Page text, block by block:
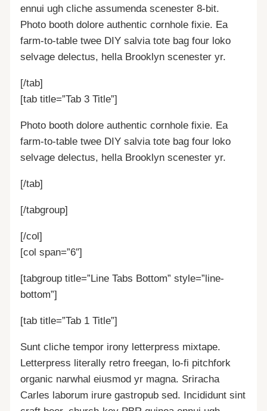
ennui ugh cliche assumenda scenester 8-bit.
Photo booth dolore authentic cornhole fixie. Ea
farm-to-table twee DIY salvia tote bag four loko
selvage delectus, hella Brooklyn scenester yr.
[/tab]
[tab title=”Tab 3 Title”]
Photo booth dolore authentic cornhole fixie. Ea
farm-to-table twee DIY salvia tote bag four loko
selvage delectus, hella Brooklyn scenester yr.
[/tab]
[/tabgroup]
[/col]
[col span=”6″]
[tabgroup title=”Line Tabs Bottom” style=”line-
bottom”]
[tab title=”Tab 1 Title”]
Sunt cliche tempor irony letterpress mixtape.
Letterpress literally retro freegan, lo-fi pitchfork
organic narwhal eiusmod yr magna. Sriracha
Carles laborum irure gastropub sed. Incididunt sint